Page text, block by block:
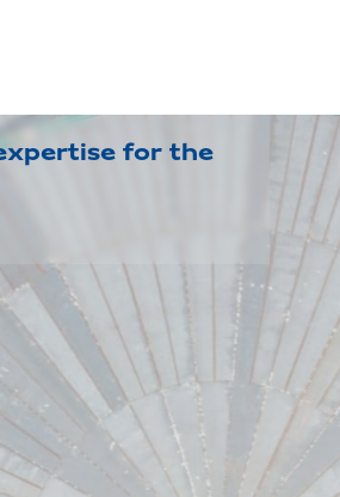
for the